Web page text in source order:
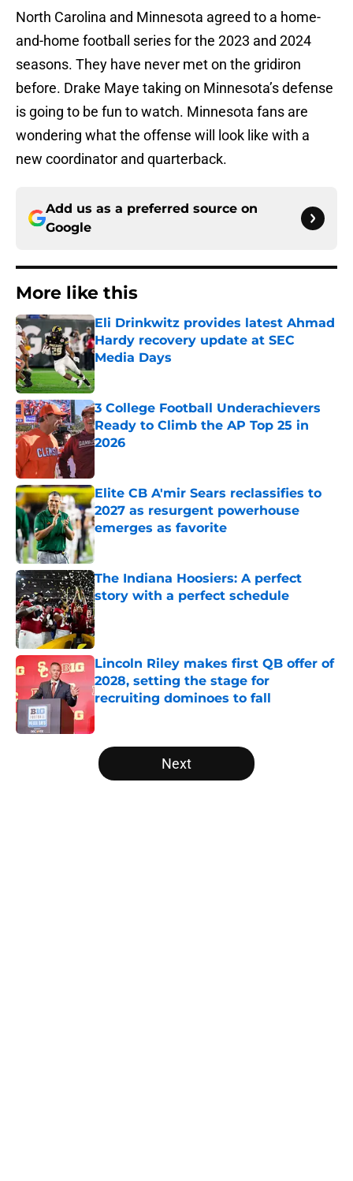
North Carolina and Minnesota agreed to a home-
and-home football series for the 2023 and 2024
seasons. They have never met on the gridiron
before. Drake Maye taking on Minnesota’s defense
is going to be fun to watch. Minnesota fans are
wondering what the offense will look like with a
new coordinator and quarterback.
Add us as a preferred source on
Google
More like this
Eli Drinkwitz provides latest Ahmad
Hardy recovery update at SEC
Media Days
Published by on Invalid Date
3 College Football Underachievers
Ready to Climb the AP Top 25 in
2026
Elite CB A'mir Sears reclassifies to
2027 as resurgent powerhouse
emerges as favorite
Published by on Invalid Date
The Indiana Hoosiers: A perfect
story with a perfect schedule
Published by on Invalid Date
Lincoln Riley makes first QB offer of
2028, setting the stage for
recruiting dominoes to fall
Published by on Invalid Date
5 related articles loaded
Next